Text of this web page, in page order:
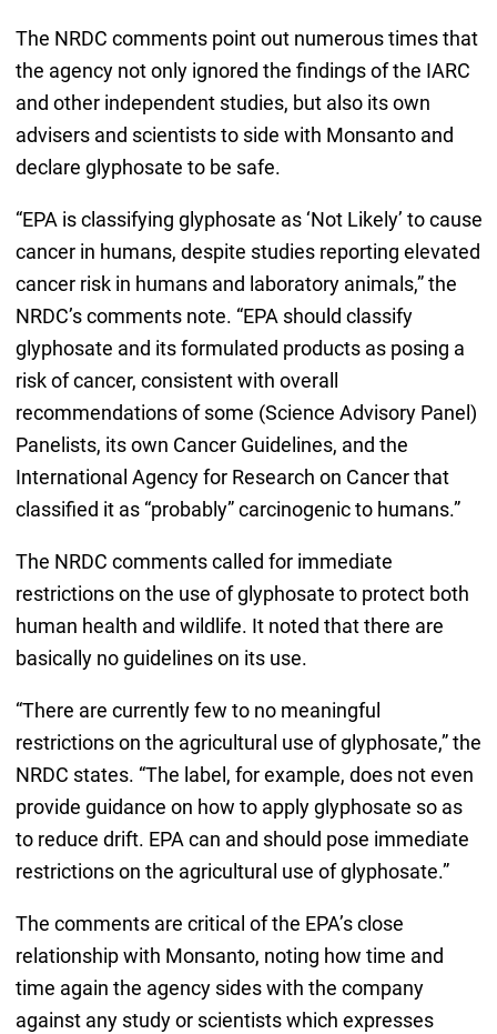
The NRDC comments point out numerous times that
the agency not only ignored the findings of the IARC
and other independent studies, but also its own
advisers and scientists to side with Monsanto and
declare glyphosate to be safe.
“EPA is classifying glyphosate as ‘Not Likely’ to cause
cancer in humans, despite studies reporting elevated
cancer risk in humans and laboratory animals,” the
NRDC’s comments note. “EPA should classify
glyphosate and its formulated products as posing a
risk of cancer, consistent with overall
recommendations of some (Science Advisory Panel)
Panelists, its own Cancer Guidelines, and the
International Agency for Research on Cancer that
classified it as “probably” carcinogenic to humans.”
The NRDC comments called for immediate
restrictions on the use of glyphosate to protect both
human health and wildlife. It noted that there are
basically no guidelines on its use.
“There are currently few to no meaningful
restrictions on the agricultural use of glyphosate,” the
NRDC states. “The label, for example, does not even
provide guidance on how to apply glyphosate so as
to reduce drift. EPA can and should pose immediate
restrictions on the agricultural use of glyphosate.”
The comments are critical of the EPA’s close
relationship with Monsanto, noting how time and
time again the agency sides with the company
against any study or scientists which expresses